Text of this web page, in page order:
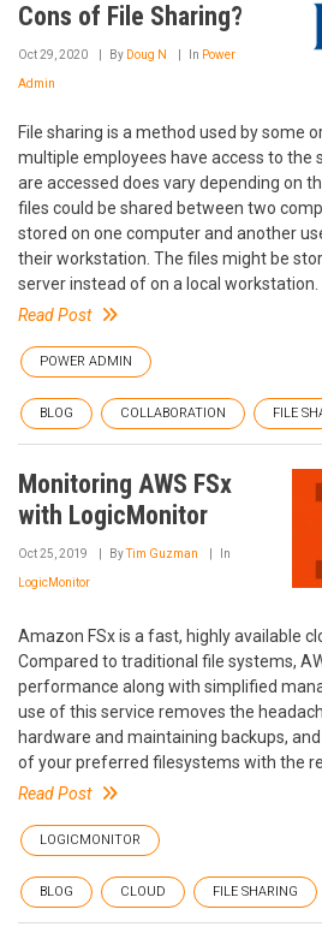
Cons of File Sharing?
Oct 29, 2020 By Doug N In Power
Admin
File sharing is a method used by some
multiple employees have access to the
are accessed does vary depending on
files could be shared between two
stored on one computer and another
their workstation. The files might be
server instead of on a local workstation.
Read Post
POWER ADMIN
BLOG COLLABORATION FILE
Monitoring AWS FSx
with LogicMonitor
Oct 25, 2019 ByTim Guzman In
LogicMonitor
Amazon FSx is a fast, highly available
Compared to traditional file systems,
performance along with simplified
use of this service removes the
hardware and maintaining backups,
of your preferred filesystems with the
Read Post
LOGICMONITOR
BLOG CLOUD FILE SHARING